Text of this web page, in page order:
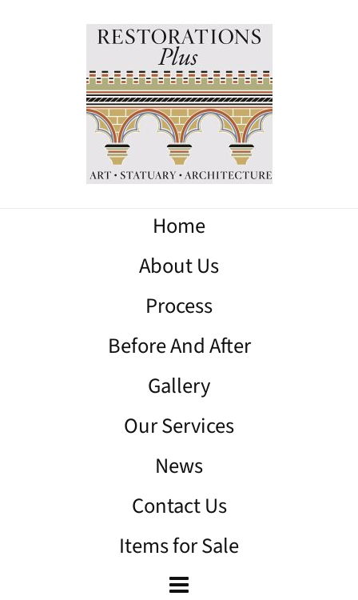
Home
About Us
Process
Before And After
Gallery
Our Services
News
Contact Us
Items for Sale